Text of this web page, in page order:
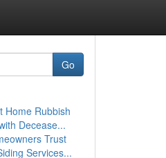
Go
Home Rubbish
Decease...
Trust
Services...